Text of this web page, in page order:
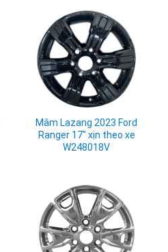
Mâm Lazang 2023 Ford
Ranger 17" xịn theo xe
W248018V